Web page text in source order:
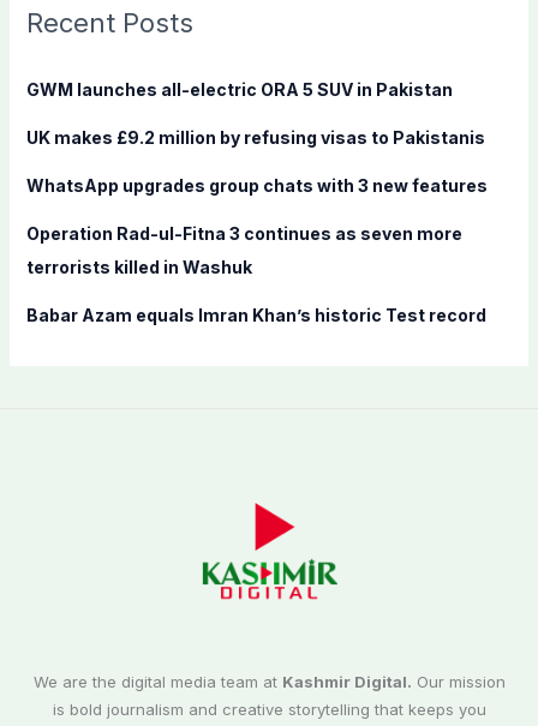
c
f
r
:
Recent Posts
GWM launches all-electric ORA 5 SUV in Pakistan
UK makes £9.2 million by refusing visas to Pakistanis
WhatsApp upgrades group chats with 3 new features
Operation Rad-ul-Fitna 3 continues as seven more
terrorists killed in Washuk
Babar Azam equals Imran Khan’s historic Test record
We are the digital media team at Kashmir Digital. Our mission
is bold journalism and creative storytelling that keeps you